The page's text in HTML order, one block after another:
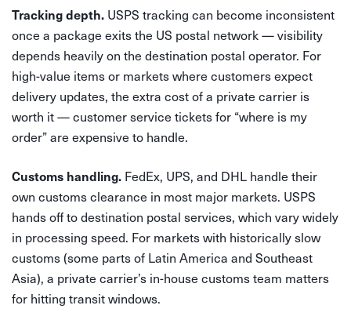
Tracking depth. USPS tracking can become inconsistent
once a package exits the US postal network — visibility
depends heavily on the destination postal operator. For
high-value items or markets where customers expect
delivery updates, the extra cost of a private carrier is
worth it — customer service tickets for “where is my
order” are expensive to handle.
Customs handling. FedEx, UPS, and DHL handle their
own customs clearance in most major markets. USPS
hands off to destination postal services, which vary widely
in processing speed. For markets with historically slow
customs (some parts of Latin America and Southeast
Asia), a private carrier’s in-house customs team matters
for hitting transit windows.